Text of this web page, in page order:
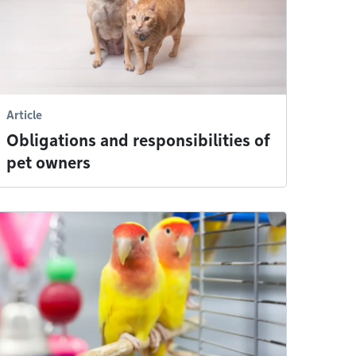
Article
Obligations and responsibilities of
pet owners